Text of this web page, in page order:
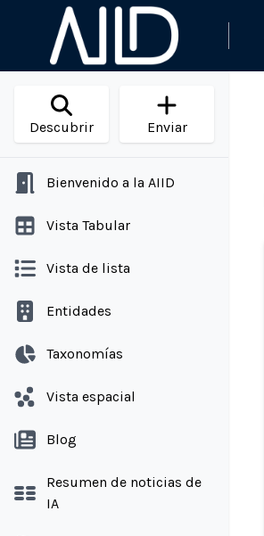
Descubrir Enviar
Bienvenido a la AIID
Vista Tabular
Vista de lista
Entidades
Taxonomías
Vista espacial
Blog
Resumen de noticias de
IA